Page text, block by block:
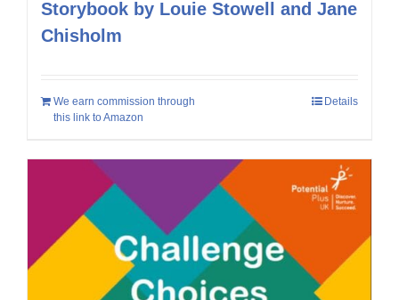
Storybook by Louie Stowell and Jane
Chisholm
We earn commission through
this link to Amazon
Details